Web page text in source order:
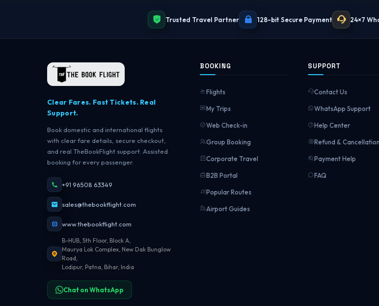
Trusted Travel Partner 128-bit Secure Payment 24×7
Clear Fares. Fast Tickets. Real
Support.
Book domestic and international flights
with clear fare details, secure checkout,
and real TheBookFlight support. Assisted
booking for every passenger.
+91 96508 63349
sales@thebookflight.com
www.thebookflight.com
B-HUB, 5th Floor, Block A,
Maurya Lok Complex, New Dak Bunglow
Road,
Lodipur, Patna, Bihar, India
Chat on WhatsApp
BOOKING
Flights
My Trips
Web Check-in
Group Booking
Corporate Travel
B2B Portal
Popular Routes
Airport Guides
SUPPORT
Contact Us
WhatsApp Support
Help Center
Refund & Cancellation
Payment Help
FAQ